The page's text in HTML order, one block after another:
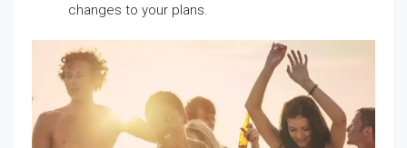
changes to your plans.